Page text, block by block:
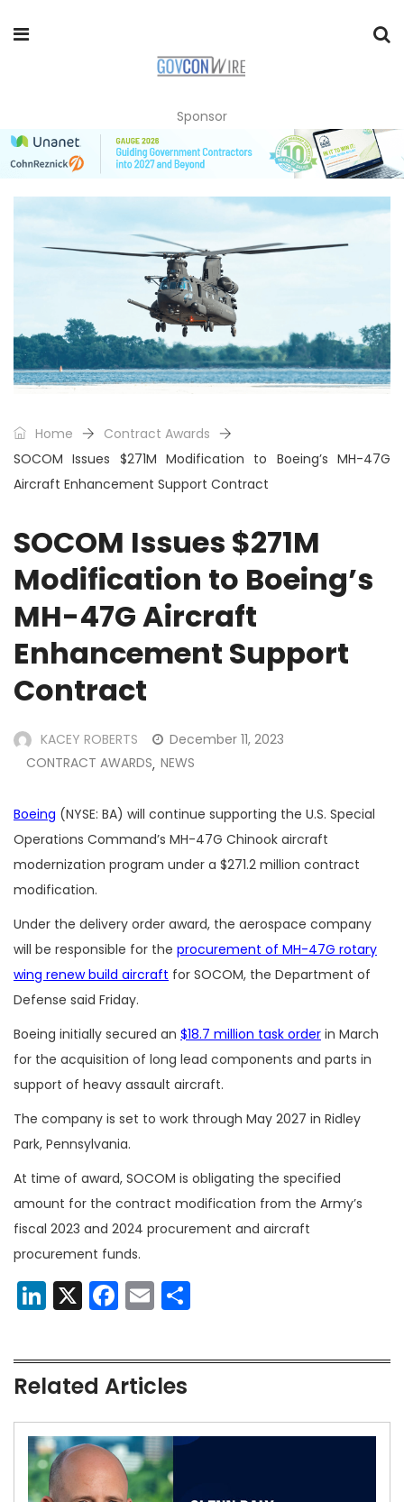
Sponsor
Home
Contract Awards
SOCOM Issues $271M Modification to Boeing’s MH-47G
Aircraft Enhancement Support Contract
SOCOM Issues $271M
Modification to Boeing’s
MH-47G Aircraft
Enhancement Support
Contract
KACEY ROBERTS
December 11, 2023
CONTRACT AWARDS, NEWS
Boeing (NYSE: BA) will continue supporting the U.S. Special
Operations Command’s MH-47G Chinook aircraft
modernization program under a $271.2 million contract
modification.
Under the delivery order award, the aerospace company
will be responsible for the procurement of MH-47G rotary
wing renew build aircraft for SOCOM, the Department of
Defense said Friday.
Boeing initially secured an $18.7 million task order in March
for the acquisition of long lead components and parts in
support of heavy assault aircraft.
The company is set to work through May 2027 in Ridley
Park, Pennsylvania.
At time of award, SOCOM is obligating the specified
amount for the contract modification from the Army’s
fiscal 2023 and 2024 procurement and aircraft
procurement funds.
LinkedIn
X Facebook
Email
Related Articles